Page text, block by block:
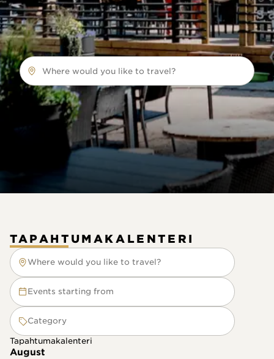
Where would you like to travel?
TAPAHTUMAKALENTERI
Where would you like to travel?
Where would you like to travel?
Events starting from
Category
Tapahtumakalenteri
August